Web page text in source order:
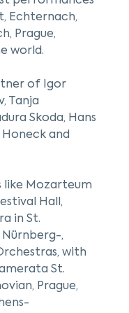
Echternach,
Prague,
world.
of Igor
Tanja
Skoda, Hans
Honeck and
like Mozarteum
Hall,
in St.
Nürnberg-,
with
St.
Prague,